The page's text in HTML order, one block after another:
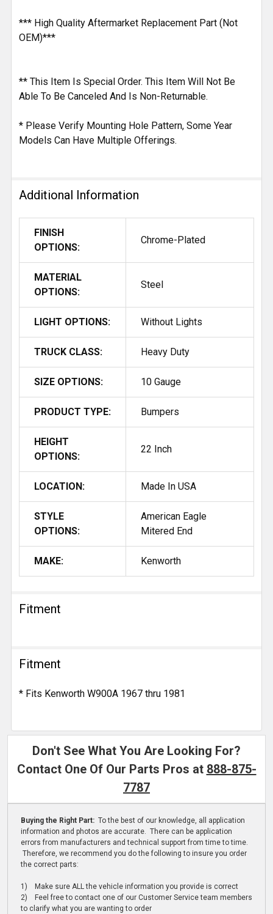
*** High Quality Aftermarket Replacement Part (Not
OEM)***
** This Item Is Special Order. This Item Will Not Be
Able To Be Canceled And Is Non-Returnable.
* Please Verify Mounting Hole Pattern, Some Year
Models Can Have Multiple Offerings.
Additional Information
FINISH
OPTIONS:
Chrome-Plated
MATERIAL
OPTIONS:
Steel
LIGHT OPTIONS: Without Lights
TRUCK CLASS: Heavy Duty
SIZE OPTIONS: 10 Gauge
PRODUCT TYPE: Bumpers
HEIGHT
OPTIONS:
22 Inch
LOCATION: Made In USA
STYLE
OPTIONS:
American Eagle
Mitered End
MAKE: Kenworth
Fitment
Fitment
* Fits Kenworth W900A 1967 thru 1981
Don't See What You Are Looking For?
Contact One Of Our Parts Pros at 888-875-
7787
Buying the Right Part: To the best of our knowledge, all application
information and photos are accurate. There can be application
errors from manufacturers and technical support from time to time.
Therefore, we recommend you do the following to insure you order
the correct parts:
1) Make sure ALL the vehicle information you provide is correct
2) Feel free to contact one of our Customer Service team members
to clarify what you are wanting to order